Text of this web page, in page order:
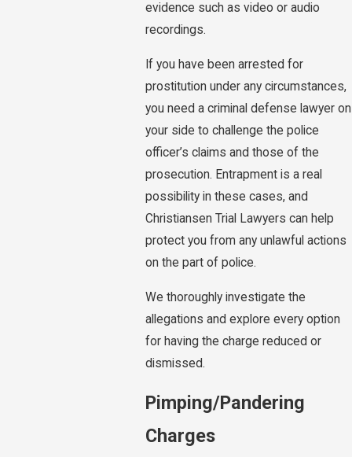
evidence such as video or audio
recordings.
If you have been arrested for
prostitution under any circumstances,
you need a criminal defense lawyer on
your side to challenge the police
officer’s claims and those of the
prosecution. Entrapment is a real
possibility in these cases, and
Christiansen Trial Lawyers can help
protect you from any unlawful actions
on the part of police.
We thoroughly investigate the
allegations and explore every option
for having the charge reduced or
dismissed.
Pimping/Pandering
Charges